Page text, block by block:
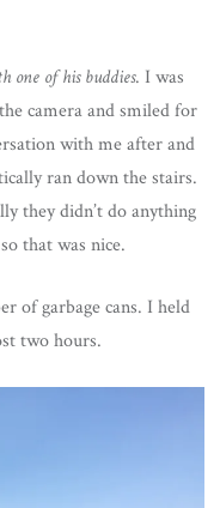
one of his buddies. I was
camera and smiled for
with me after and
ran down the stairs.
they didn’t do anything
that was nice.
of garbage cans. I held
two hours.